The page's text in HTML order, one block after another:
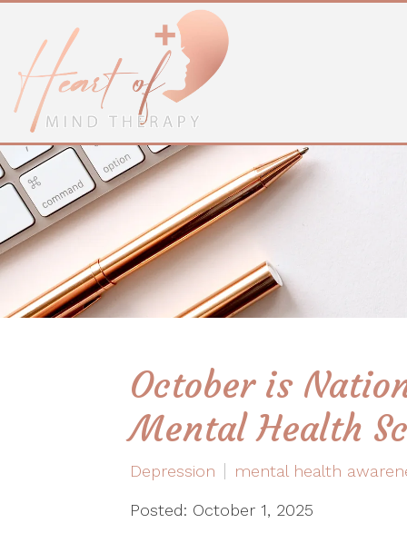
October is
Mental Health
Depression mental health
Posted: October 1, 2025